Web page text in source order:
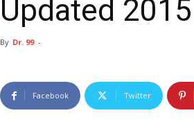
Updated
By Dr. 99 -
Facebook Twitter